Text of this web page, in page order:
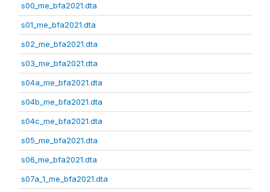
s00_me_bfa2021.dta
s01_me_bfa2021.dta
s02_me_bfa2021.dta
s03_me_bfa2021.dta
s04a_me_bfa2021.dta
s04b_me_bfa2021.dta
s04c_me_bfa2021.dta
s05_me_bfa2021.dta
s06_me_bfa2021.dta
s07a_1_me_bfa2021.dta